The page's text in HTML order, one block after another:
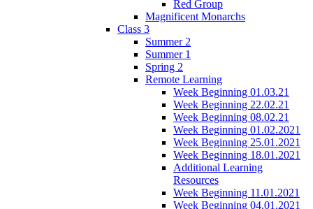
Red Group
Magnificent Monarchs
Class 3
Summer 2
Summer 1
Spring 2
Remote Learning
Week Beginning 01.03.21
Week Beginning 22.02.21
Week Beginning 08.02.21
Week Beginning 01.02.2021
Week Beginning 25.01.2021
Week Beginning 18.01.2021
Additional Learning
Resources
Week Beginning 11.01.2021
Week Beginning 04.01.2021